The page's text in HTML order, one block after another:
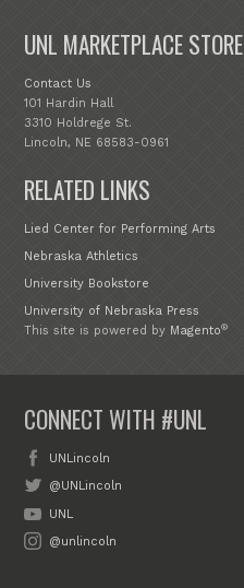
UNL MARKETPLACE STORE
Contact Us
101 Hardin Hall
3310 Holdrege St.
Lincoln, NE 68583-0961
RELATED LINKS
Lied Center for Performing Arts
Nebraska Athletics
University Bookstore
University of Nebraska Press
This site is powered by Magento®
CONNECT WITH #UNL
UNLincoln
@UNLincoln
UNL
@unlincoln